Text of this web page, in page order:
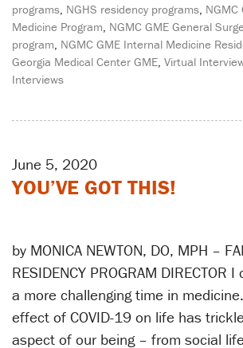
programs, NGHS residency programs, NGMC
Medicine Program, NGMC GME General
program, NGMC GME Internal Medicine
Georgia Medical Center GME, Virtual
Interviews
June 5, 2020
YOU’VE GOT THIS!
by MONICA NEWTON, DO, MPH –
RESIDENCY PROGRAM DIRECTOR
a more challenging time in
effect of COVID-19 on life has
aspect of our being – from social